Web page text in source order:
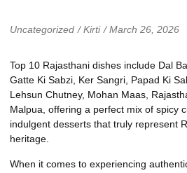
Uncategorized /Kirti / March 26, 2026
Top 10 Rajasthani dishes include Dal
Gatte Ki Sabzi, Ker Sangri, Papad Ki
Lehsun Chutney, Mohan Maas,
Malpua, offering a perfect mix of spicy
indulgent desserts that truly represent
heritage.
When it comes to experiencing